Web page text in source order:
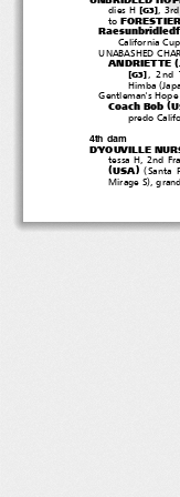
dies H [G3], 3rd
to FORESTIER
California
UNABASHED
ANDRIETTE (
[G3] , 2nd
Himba (
Gentleman's Hope
Coach Bob (
predo
4th dam
D'YOUVILLE
tessa H, 2nd
(USA) (Santa
Mirage S),